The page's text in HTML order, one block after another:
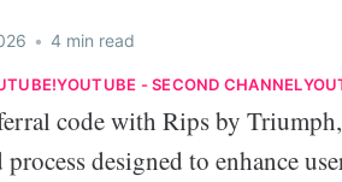
• 4 min read
YOUTUBE - SECOND CHANNEL
code with Rips by
designed to enhance